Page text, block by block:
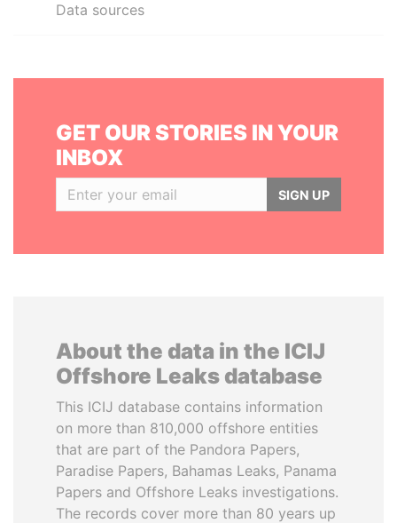
Data sources
GET OUR STORIES IN YOUR
INBOX
SIGN UP
About the data in the ICIJ
Offshore Leaks database
This ICIJ database contains information
on more than 810,000 offshore entities
that are part of the Pandora Papers,
Paradise Papers, Bahamas Leaks, Panama
Papers and Offshore Leaks investigations.
The records cover more than 80 years up